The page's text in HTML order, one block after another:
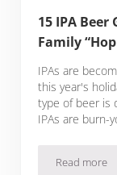
15 IPA
Family
IPAs are
this year's
type of beer is
IPAs are burn-
Read more
15 IPA